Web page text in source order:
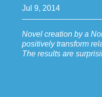
Jul 9, 2014
Novel creation by a
positively transform
The results are